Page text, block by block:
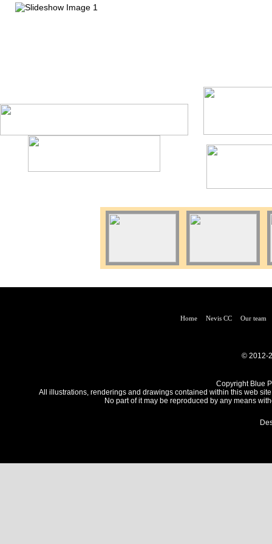
Home Nevis CC Our team
© 2012-
Copyright Blue
All illustrations, renderings and drawings contained within this web
No part of it may be reproduced by any means